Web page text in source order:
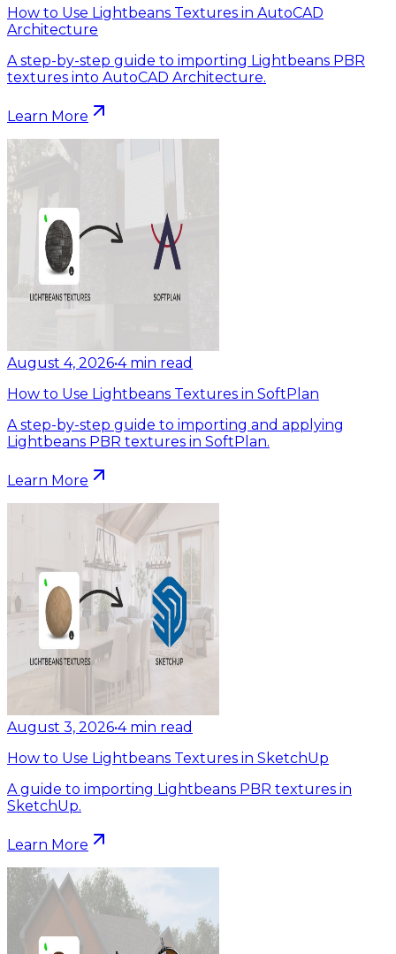
How to Use Lightbeans Textures in AutoCAD
Architecture
A step-by-step guide to importing Lightbeans PBR
textures into AutoCAD Architecture.
Learn More
August 4, 2026•4 min read
How to Use Lightbeans Textures in SoftPlan
A step-by-step guide to importing and applying
Lightbeans PBR textures in SoftPlan.
Learn More
August 3, 2026•4 min read
How to Use Lightbeans Textures in SketchUp
A guide to importing Lightbeans PBR textures in
SketchUp.
Learn More